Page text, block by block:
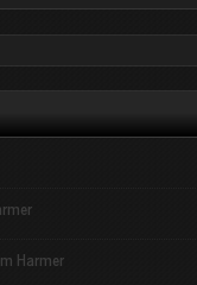
Harmer